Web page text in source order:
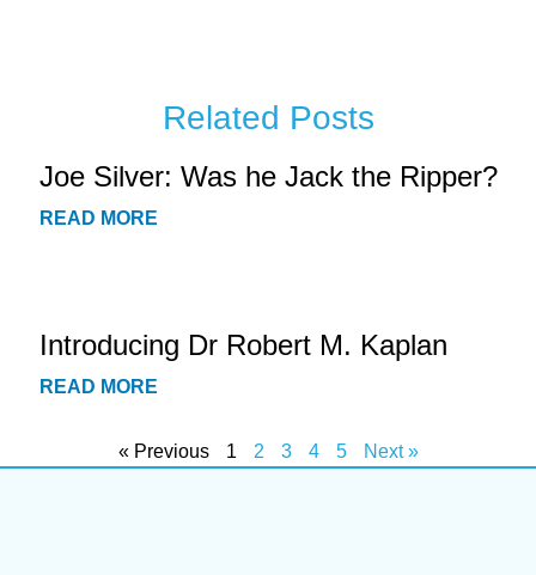
Related Posts
Joe Silver: Was he Jack the Ripper?
READ MORE
Introducing Dr Robert M. Kaplan
READ MORE
« Previous 1 2 3 4 5 Next »